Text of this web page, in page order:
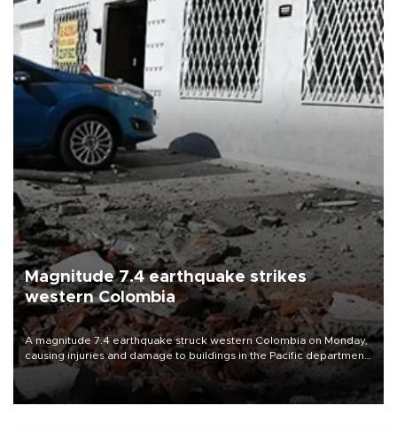
Magnitude 7.4 earthquake strikes
western Colombia
A magnitude 7.4 earthquake struck western Colombia on Monday,
causing injuries and damage to buildings in the Pacific department
of Choco, local authorities said.